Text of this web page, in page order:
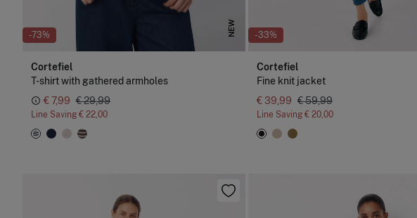
-73% NEW
Cortefiel
T-shirt with gathered armholes
€ 7,99 € 29,99
Line Saving € 22,00
-33%
Cortefiel
Fine knit jacket
€ 39,99 € 59,99
Line Saving € 20,00